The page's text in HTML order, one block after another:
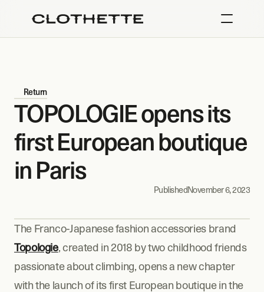
Return
TOPOLOGIE opens its
first European boutique
in Paris
PublishedNovember 6, 2023
Topologie, created in 2018 by two childhood friends
passionate about climbing, opens a new chapter
with the launch of its first European boutique in the